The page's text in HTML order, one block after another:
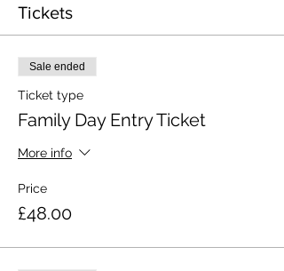
Tickets
Sale ended
Ticket type
Family Day Entry Ticket
More info
Price
£48.00